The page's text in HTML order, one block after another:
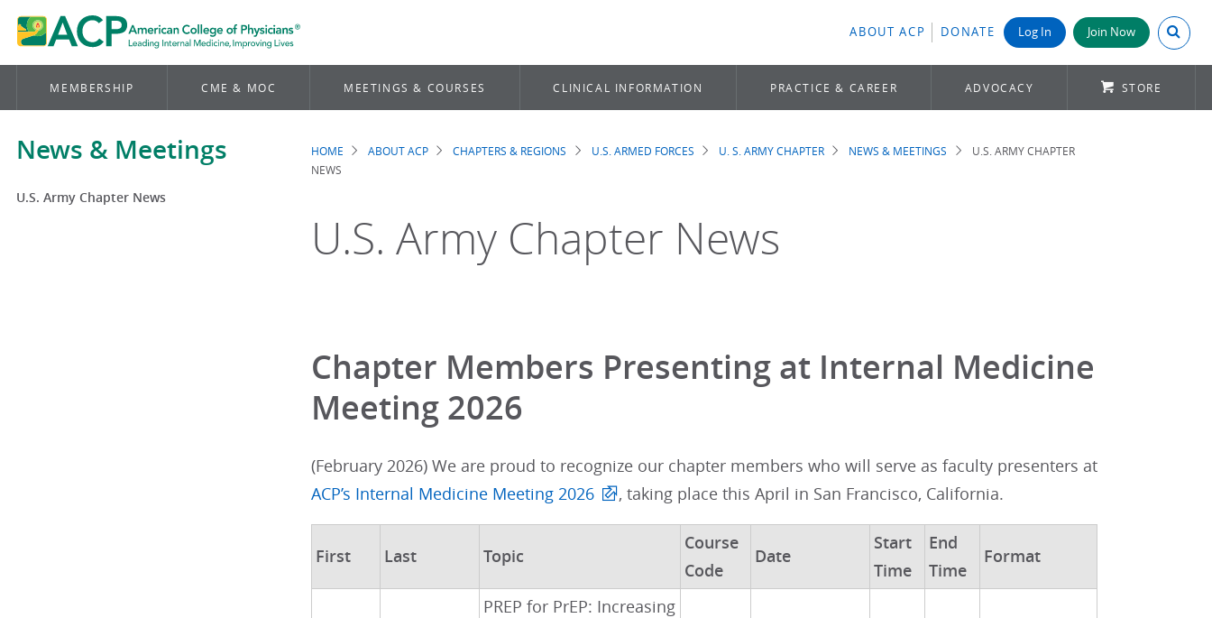
ABOUT ACP DONATE Log In Join Now Search
MEMBERSHIP CME & MOC MEETINGS & COURSES CLINICAL INFORMATION PRACTICE & CAREER ADVOCACY STORE
News & Meetings
U.S. Army Chapter News
Breadcrumb
HOME ABOUT ACP CHAPTERS & REGIONS U.S. ARMED FORCES U. S. ARMY CHAPTER NEWS & MEETINGS
U.S. ARMY CHAPTER
NEWS
U.S. Army Chapter News
Chapter Members Presenting at Internal Medicine
Meeting 2026
(February 2026) We are proud to recognize our chapter members who will serve as faculty presenters at
ACP’s Internal Medicine Meeting 2026
, taking place this April in San Francisco, California.
First Last Topic
Course
Code
Date
Start
Time
End
Time
Format
PREP for PrEP: Increasing